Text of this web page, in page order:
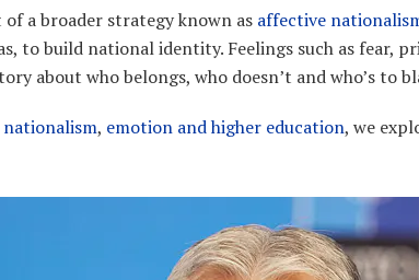
a broader strategy known as affective
to build national identity. Feelings such as fear,
about who belongs, who doesn’t and who’s to
nationalism, emotion and higher education, we